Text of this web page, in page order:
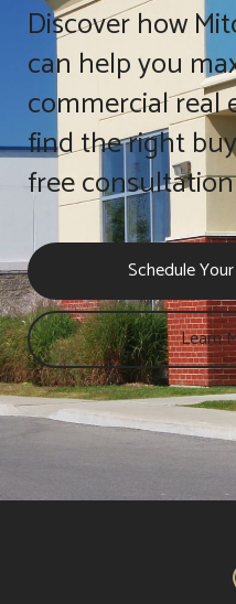
Discover how
can help you
commercial real
find the right
free
Schedule
Learn